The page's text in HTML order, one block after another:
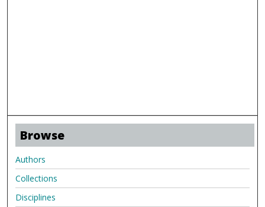
Browse
Authors
Collections
Disciplines